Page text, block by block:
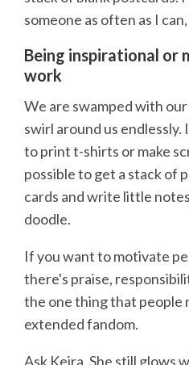
someone as often as I
Being inspirational or
work
We are swamped with
swirl around us endlessly.
to print t-shirts or make
possible to get a stack of
cards and write little
doodle.
If you want to motivate
there's praise,
the one thing that people
extended fandom.
Ask Keira. She still glows